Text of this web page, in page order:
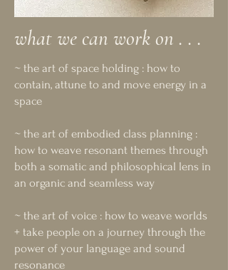
what we can work on . . .
~ the art of space holding : how to
contain, attune to and move energy in a
space
~ the art of embodied class planning :
how to weave resonant themes through
both a somatic and philosophical lens in
an organic and seamless way
~ the art of voice : how to weave worlds
+ take people on a journey through the
power of your language and sound
resonance